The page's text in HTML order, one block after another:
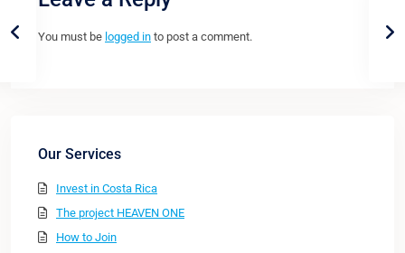
You must be logged in to post a comment.
Our Services
Invest in Costa Rica
The project HEAVEN ONE
How to Join